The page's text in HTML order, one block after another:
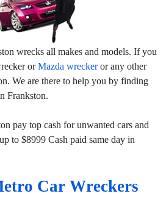
wrecks all makes and models. If you
orMazda wreckeror any other
We are there to help you by finding
Frankston.
pay top cash for unwanted cars and
to $8999 Cash paid same day in
Car Wreckers